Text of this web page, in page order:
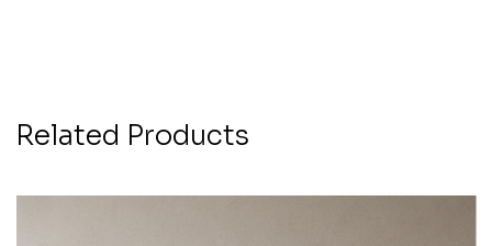
Related Products